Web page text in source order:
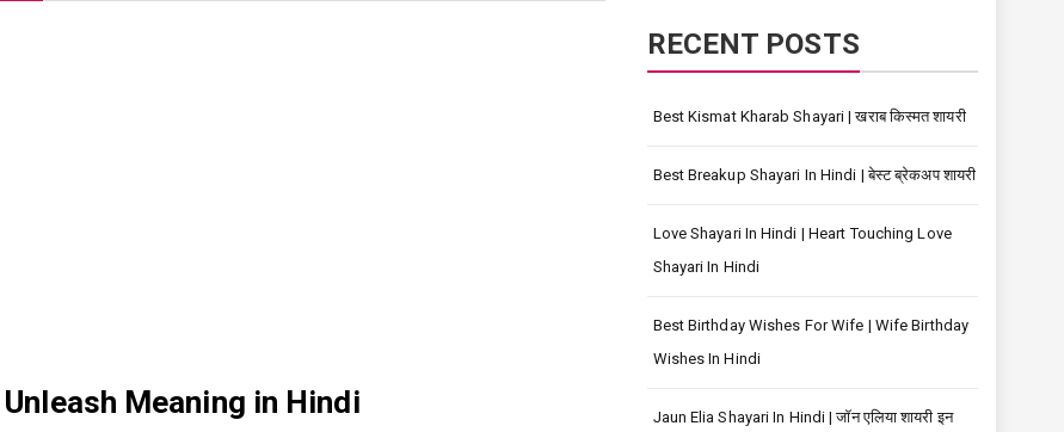
Unleash Meaning in Hindi
RECENT POSTS
Best Kismat Kharab Shayari | खराब किस्मत शायरी
Best Breakup Shayari In Hindi | बेस्ट ब्रेकअप शायरी
Love Shayari In Hindi | Heart Touching Love
Shayari In Hindi
Best Birthday Wishes For Wife | Wife Birthday
Wishes In Hindi
Jaun Elia Shayari In Hindi | जॉन एलिया शायरी इन